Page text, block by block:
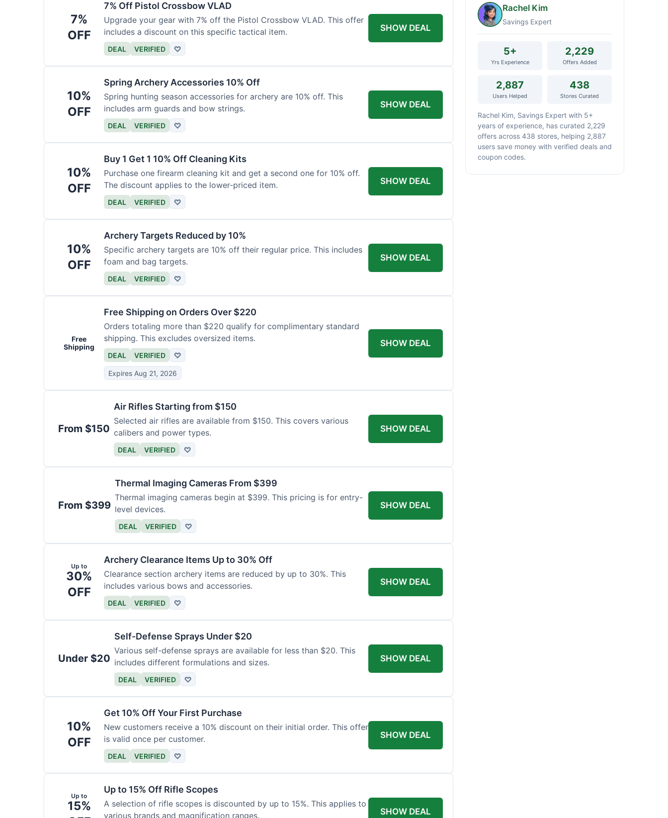
7%
OFF
7% Off Pistol Crossbow VLAD
Upgrade your gear with 7% off the Pistol Crossbow VLAD. This offer
includes a discount on this specific tactical item.
DEAL VERIFIED ♡
SHOW DEAL
10%
OFF
Spring Archery Accessories 10% Off
Spring hunting season accessories for archery are 10% off. This
includes arm guards and bow strings.
DEAL VERIFIED ♡
SHOW DEAL
10%
OFF
Buy 1 Get 1 10% Off Cleaning Kits
Purchase one firearm cleaning kit and get a second one for 10% off.
The discount applies to the lower-priced item.
DEAL VERIFIED ♡
SHOW DEAL
10%
OFF
Archery Targets Reduced by 10%
Specific archery targets are 10% off their regular price. This includes
foam and bag targets.
DEAL VERIFIED ♡
SHOW DEAL
Free
Shipping
Free Shipping on Orders Over $220
Orders totaling more than $220 qualify for complimentary standard
shipping. This excludes oversized items.
DEAL VERIFIED ♡
Expires Aug 21, 2026
SHOW DEAL
From $150
Air Rifles Starting from $150
Selected air rifles are available from $150. This covers various
calibers and power types.
DEAL VERIFIED ♡
SHOW DEAL
From $399
Thermal Imaging Cameras From $399
Thermal imaging cameras begin at $399. This pricing is for entry-
level devices.
DEAL VERIFIED ♡
SHOW DEAL
Up to
30%
OFF
Archery Clearance Items Up to 30% Off
Clearance section archery items are reduced by up to 30%. This
includes various bows and accessories.
DEAL VERIFIED ♡
SHOW DEAL
Under $20
Self-Defense Sprays Under $20
Various self-defense sprays are available for less than $20. This
includes different formulations and sizes.
DEAL VERIFIED ♡
SHOW DEAL
10%
OFF
Get 10% Off Your First Purchase
New customers receive a 10% discount on their initial order. This offer
is valid once per customer.
DEAL VERIFIED ♡
SHOW DEAL
Up to
15%
Up to 15% Off Rifle Scopes
A selection of rifle scopes is discounted by up to 15%. This applies to
various brands and magnification ranges.
SHOW DEAL
Rachel Kim
Savings Expert
5+
Yrs Experience
2,229
Offers Added
2,887
Users Helped
438
Stores Curated
Rachel Kim, Savings Expert with 5+
years of experience, has curated 2,229
offers across 438 stores, helping 2,887
users save money with verified deals and
coupon codes.